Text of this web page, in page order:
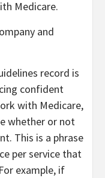
Medicare.
and
record is
confident
with Medicare,
whether or not
This is a phrase
per service that
example, if